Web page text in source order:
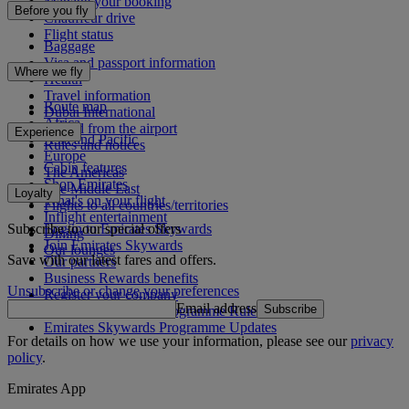
Chauffeur drive
Flight status
Before you fly
Baggage
Visa and passport information
Health
Travel information
Dubai International
To and from the airport
Rules and notices
Where we fly
Route map
Africa
Asia and Pacific
Europe
The Americas
The Middle East
Flights to all countries/territories
Experience
Cabin features
Shop Emirates
What's on your flight
Inflight entertainment
Dining
Our lounges
Loyalty
Log in to Emirates Skywards
Join Emirates Skywards
Our partners
Business Rewards benefits
Register your company
Emirates Skywards Programme Rules
Emirates Skywards Programme Updates
Subscribe to our special offers
Save with our latest fares and offers.
Unsubscribe or change your preferences
Email address Subscribe
For details on how we use your information, please see ourprivacy
policy.
Emirates App